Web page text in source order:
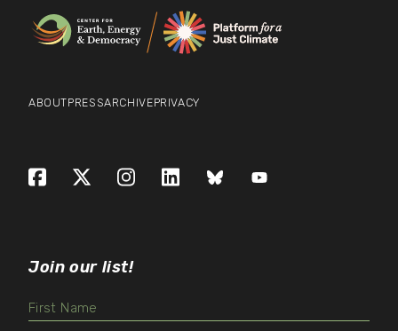
ABOUTPRESSARCHIVEPRIVACY
FacebookX (formerly Twitter)
Instagram
LinkedInBlueskyYouTube
Join our list!